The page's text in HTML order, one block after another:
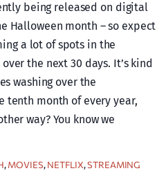
being released on digital
Halloween month – so expect
a lot of spots in the
the next 30 days. It’s kind
washing over the
month of every year,
way? You know we
, MOVIES, NETFLIX, STREAMING